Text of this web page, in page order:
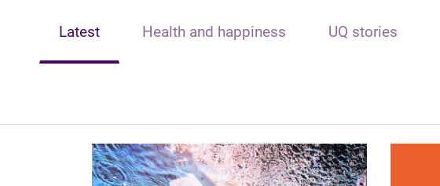
Latest Health and happiness UQ stories